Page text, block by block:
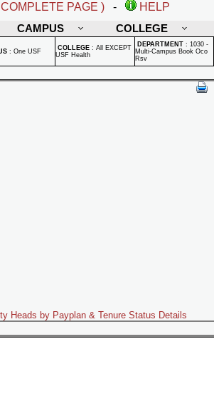
PAGE ) -
HELP
CAMPUS COLLEGE
: One USF COLLEGE : All EXCEPT
USF Health
DEPARTMENT : 1030 -
Multi-Campus Book Oco
Rsv
Heads by Payplan & Tenure Status Details